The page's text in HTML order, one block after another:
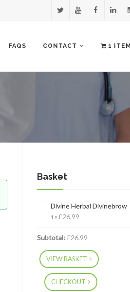
FAQS CONTACT 1 ITEM
Basket
Divine Herbal Divinebrow
1 ×£26.99
Subtotal: £26.99
VIEW BASKET
CHECKOUT